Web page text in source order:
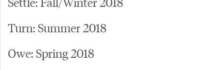
Turn: Summer 2018
Owe: Spring 2018